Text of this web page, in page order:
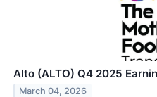
Alto (ALTO) Q4 2025
March 04, 2026